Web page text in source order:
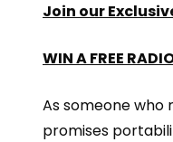
Join our
WIN A FREE
As someone who
promises